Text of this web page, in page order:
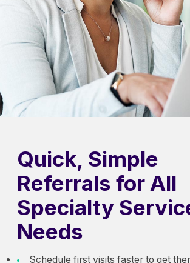
Quick, Simple
Referrals for All
Specialty
Needs
Schedule first visits faster to get